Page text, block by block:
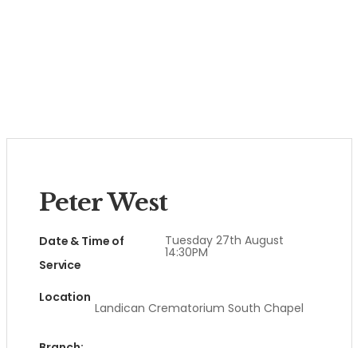
Peter West
Date & Time of
Service
Tuesday 27th August
14:30PM
Location
Landican Crematorium South Chapel